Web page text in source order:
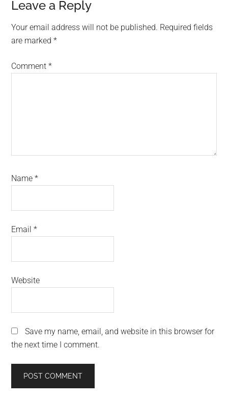
Leave a Reply
Your email address will not be published. Required fields
are marked*
Comment*
Name*
Email*
Website
Save my name, email, and website in this browser for
the next time I comment.